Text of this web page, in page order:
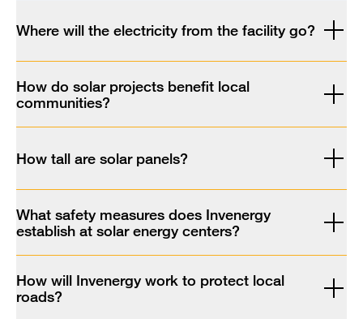
Where will the electricity from the facility go?
How do solar projects benefit local
communities?
How tall are solar panels?
What safety measures does Invenergy
establish at solar energy centers?
How will Invenergy work to protect local
roads?